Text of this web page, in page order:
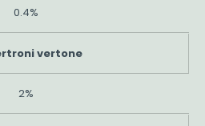
0.4%
vertone
2%